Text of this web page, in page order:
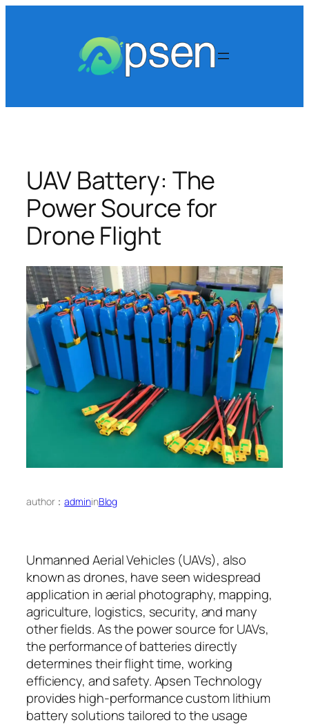
UAV Battery: The
Power Source for
Drone Flight
author：admininBlog
Unmanned Aerial Vehicles (UAVs), also
known as drones, have seen widespread
application in aerial photography, mapping,
agriculture, logistics, security, and many
other fields. As the power source for UAVs,
the performance of batteries directly
determines their flight time, working
efficiency, and safety. Apsen Technology
provides high-performance custom lithium
battery solutions tailored to the usage